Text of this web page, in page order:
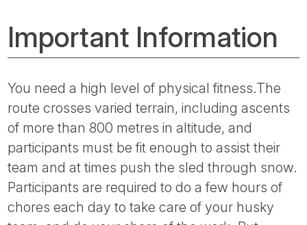
Important Information
You need a high level of physical fitness.The
route crosses varied terrain, including ascents
of more than 800 metres in altitude, and
participants must be fit enough to assist their
team and at times push the sled through snow.
Participants are required to do a few hours of
chores each day to take care of your husky